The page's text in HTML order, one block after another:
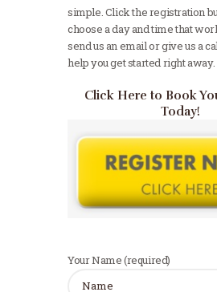
simple. Click the registration
choose a day and time that
send us an email or give us a
help you get started right away.
Click Here to Book
Today!
Your Name (required)